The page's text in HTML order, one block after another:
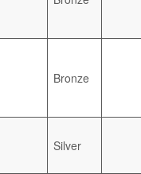
Bronze
Silver